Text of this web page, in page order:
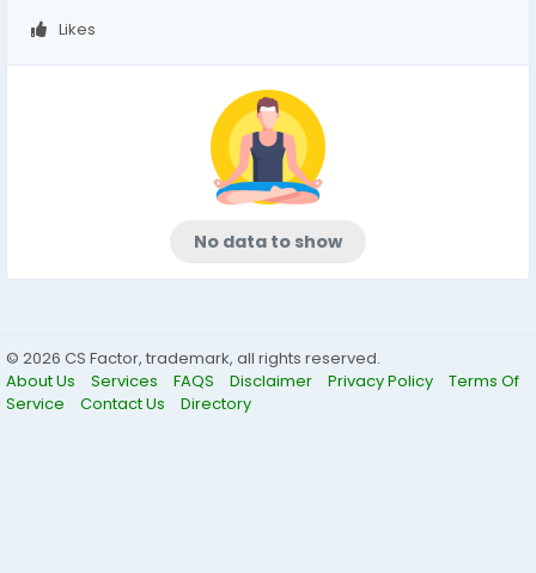
Likes
No data to show
© 2026 CS Factor, trademark, all rights reserved.
About Us
Services FAQS Disclaimer Privacy Policy
Terms Of
Service
Contact Us Directory